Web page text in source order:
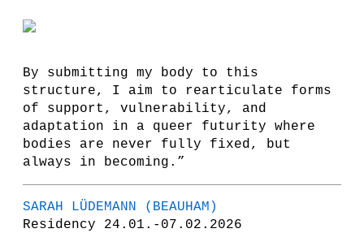
By submitting my body to this
structure, I aim to rearticulate forms
of support, vulnerability, and
adaptation in a queer futurity where
bodies are never fully fixed, but
always in becoming.”
SARAH LÜDEMANN (BEAUHAM)
Residency 24.01.-07.02.2026